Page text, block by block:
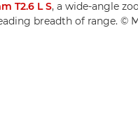
T2.6 L S, a wide-angle
breadth of range. ©